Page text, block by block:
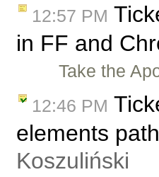
12:57 PM
in FF and
Take the
12:46 PM
elements
Koszuliński